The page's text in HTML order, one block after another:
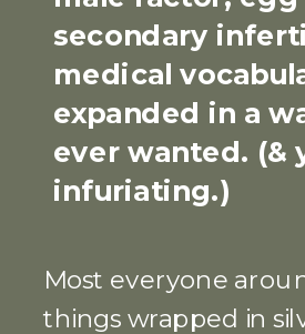
Most everyone
things wrapped in
secondary
medical
expanded in a
ever wanted. (&
infuriating.)